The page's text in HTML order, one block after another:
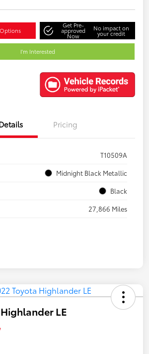
Get Pre-
approved
Now
No impact on
your credit
I'm Interested
Pricing
T10509A
Midnight Black Metallic
Black
27,866 Miles
LE